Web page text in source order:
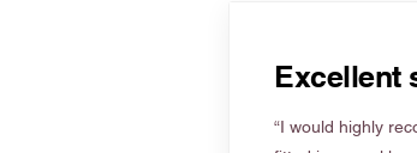
Excellent
“I would highly